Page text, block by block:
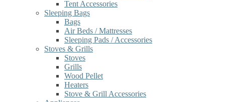
Tent Accessories
Sleeping Bags
Bags
Air Beds / Mattresses
Sleeping Pads / Accessories
Stoves & Grills
Stoves
Grills
Wood Pellet
Heaters
Stove & Grill Accessories